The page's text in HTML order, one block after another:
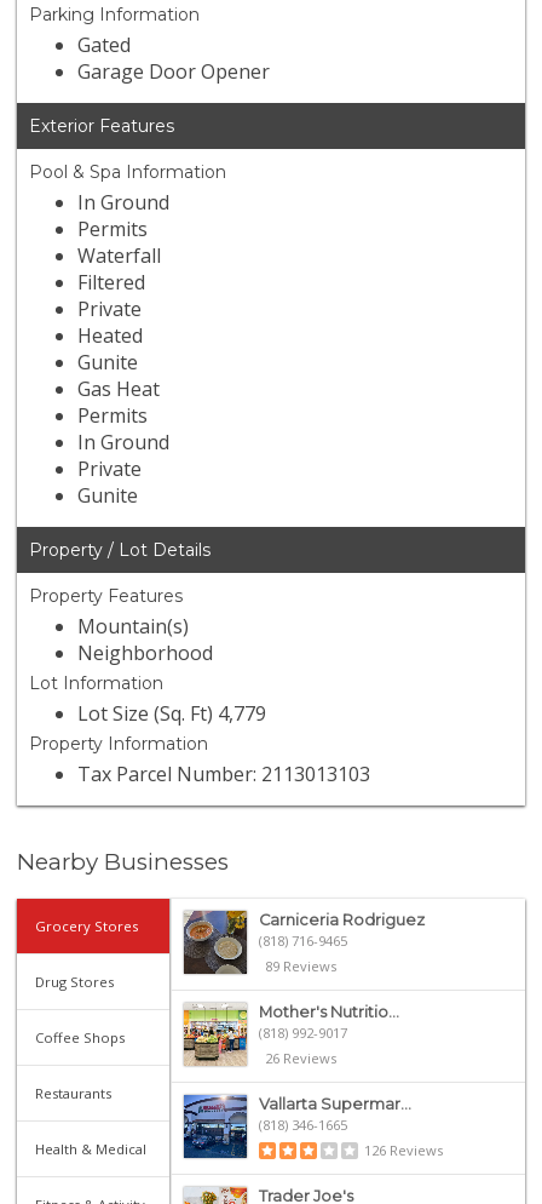
Parking Information
Gated
Garage Door Opener
Exterior Features
Pool & Spa Information
In Ground
Permits
Waterfall
Filtered
Private
Heated
Gunite
Gas Heat
Permits
In Ground
Private
Gunite
Property / Lot Details
Property Features
Mountain(s)
Neighborhood
Lot Information
Lot Size (Sq. Ft) 4,779
Property Information
Tax Parcel Number: 2113013103
Nearby Businesses
Grocery Stores
Drug Stores
Coffee Shops
Restaurants
Health & Medical
Carniceria Rodriguez
(818) 716-9465
89 Reviews
Mother's Nutritio...
(818) 992-9017
26 Reviews
Vallarta Supermar...
(818) 346-1665
126 Reviews
Trader Joe's